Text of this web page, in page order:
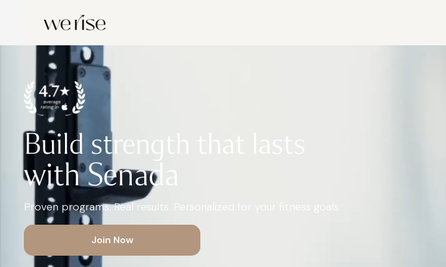
Build strength that lasts
with Senada
Proven programs. Real results. Personalized for your fitness goals.
Join Now